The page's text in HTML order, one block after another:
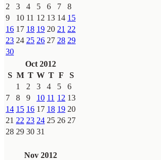
2
3 4 5 6 7
8
9
10 11 12 13 14 15
16 17 18 19 20 21 22
23 24 25 26 27 28 29
30
Oct 2012
S M T W T F
S
1
2 3 4 5
6
7
8 9 10 11 12 13
14 15 16 17 18 19 20
21 22 23 24 25 26 27
28 29 30 31
Nov 2012